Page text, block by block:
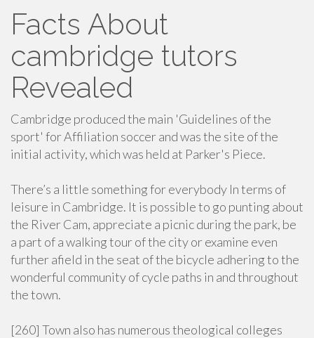
Facts About
cambridge tutors
Revealed
Cambridge produced the main 'Guidelines of the
sport' for Affiliation soccer and was the site of the
initial activity, which was held at Parker's Piece.
There’s a little something for everybody In terms of
leisure in Cambridge. It is possible to go punting about
the River Cam, appreciate a picnic during the park, be
a part of a walking tour of the city or examine even
further afield in the seat of the bicycle adhering to the
wonderful community of cycle paths in and throughout
the town.
[260] Town also has numerous theological colleges